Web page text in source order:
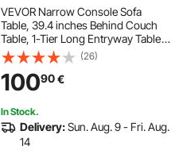
VEVOR Narrow Console Sofa
Table, 39.4 inches Behind Couch
Table, 1-Tier Long Entryway Table
and Skinny Hallway Table, Narrow
Sofa Table with Metal Frame, for
Entryway, Hallway, Living Room &
Bedroom
(26)
10090€
In Stock.
Delivery:Sun. Aug. 9 - Fri. Aug.
14